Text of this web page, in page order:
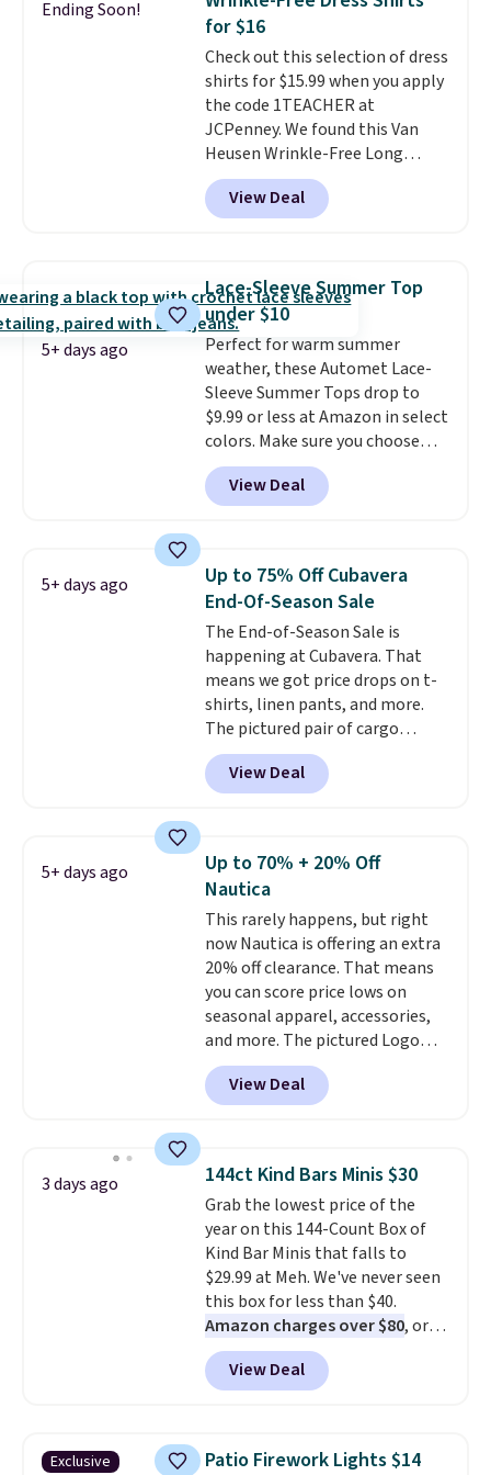
during checkout. Otherwise, it
adds $5.99.
Ending Soon!
for $16
Check out this selection of dress
shirts for $15.99 when you apply
the code 1TEACHER at
JCPenney. We found this Van
Heusen Wrinkle-Free Long
Sleeve Dress Shirt, which drops
from $65 to $15.99 when you
apply the code. This dress shirt
this price. Other retailers are
charging $20 or more for this
shirt. Also, this J.Ferrar Wrinkle-
Free Dress Shirt drops from $50
to $15.99 with the code.Wrinkle-
free means you pull it out of
the dryer, put it on, and walk
out the door looking like you
planned the outfit. Van Heusen
has been getting that right for
completely practical.
is free when you spend $49, or
you can order online and choose
free store pickup at $25.
Otherwise, shipping adds $8.95.
View Deal
5+ days ago
Lace-Sleeve Summer Top
under $10
Perfect for warm summer
weather, these Automet Lace-
Sleeve Summer Tops drop to
$9.99 or less at Amazon in select
colors. Make sure you choose
Black, Navy, Light Green, or
Coral only. This top is well-
reviewed and usually costs
Prime or when you spend $35.
Otherwise, it adds $6.99.
View Deal
5+ days ago
Up to 75% Off Cubavera
End-Of-Season Sale
The End-of-Season Sale is
happening at Cubavera. That
means we got price drops on t-
shirts, linen pants, and more.
The pictured pair of cargo
shorts originally sold for $75,
but drops to as low as $19.99 in
two colors. That's 75% off and
Cubavera is known for
their breathable, linen fabrics.
That sort of style is super
popular right now too.You can
also score two of the popular
Cubavera polos for $40. Please
note that we expect some of
the more popular sizes to sell
fast. Good Life Members will
also get free shipping on orders
over $50. Otherwise shipping
View Deal
5+ days ago
Up to 70% + 20% Off
Nautica
This rarely happens, but right
now Nautica is offering an extra
20% off clearance. That means
you can score price lows on
seasonal apparel, accessories,
and more. The pictured Logo
Graphic T-Shirt, for example,
originally sold for $29.95, but is
currently available for $9.95. It
checkout. That's the best price
anywhere. Shipping adds $8 or is
free on orders over $60.We
know that's on the steeper
side, but cooler months are
fast approaching. There are
also plenty of great jackets in
this collection as well that will
get you free shipping.
build a whole outfit with these
View Deal
3 days ago 144ct Kind Bars Minis $30
Grab the lowest price of the
year on this 144-Count Box of
Kind Bar Minis that falls to
$29.99 at Meh. We've never seen
this box for less than $40.
Amazon charges over $80, or
$6.48 per 10 bars. They offer a
quick, gluten-free energy boost
without artificial sweeteners, a
Shipping is free when you sign
View Deal
Exclusive Patio Firework Lights $14